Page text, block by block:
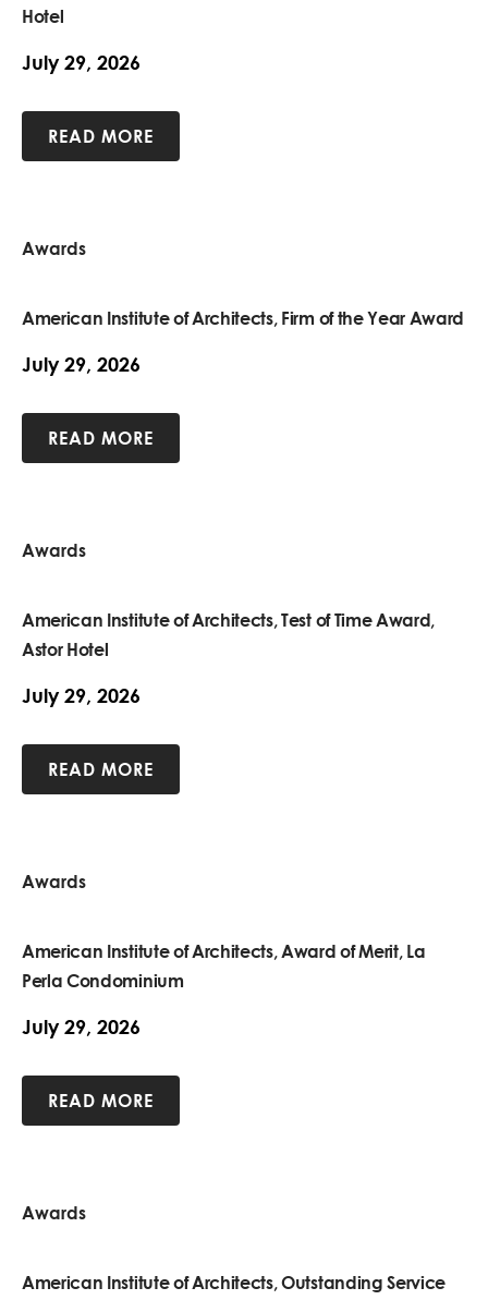
Hotel
July 29, 2026
READ MORE
Awards
American Institute of Architects, Firm of the Year Award
July 29, 2026
READ MORE
Awards
American Institute of Architects, Test of Time Award,
Astor Hotel
July 29, 2026
READ MORE
Awards
American Institute of Architects, Award of Merit, La
Perla Condominium
July 29, 2026
READ MORE
Awards
American Institute of Architects, Outstanding Service